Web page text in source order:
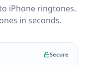
iPhone ringtones.
in seconds.
Secure